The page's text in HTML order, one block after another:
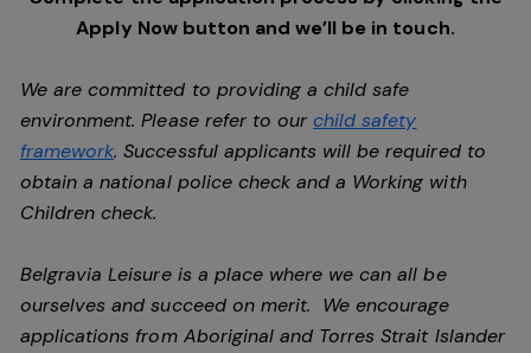
Apply Now button and we’ll be in touch.
We are committed to providing a child safe
environment. Please refer to ourchild safety
framework. Successful applicants will be required to
obtain a national police check and a Working with
Children check.
Belgravia Leisure is a place where we can all be
ourselves and succeed on merit. We encourage
applications from Aboriginal and Torres Strait Islander